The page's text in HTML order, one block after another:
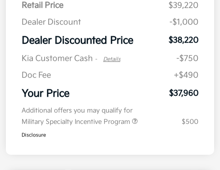
Retail Price
$39,220
Dealer Discount
-$1,000
Dealer Discounted Price
$38,220
Kia Customer Cash - Details
-$750
Doc Fee
+$490
Your Price $37,960
Additional offers you may qualify for
Military Specialty Incentive Program
$500
Disclosure